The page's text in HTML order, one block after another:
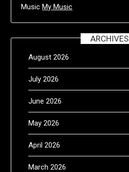
Music My Music
ARCHIVES
August 2026
July 2026
June 2026
May 2026
April 2026
March 2026